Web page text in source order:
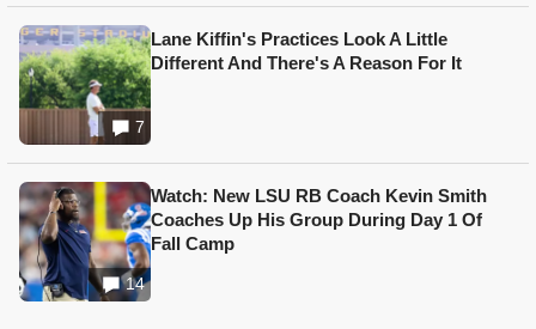
7
Lane Kiffin's Practices Look A Little
Different And There's A Reason For It
14
Watch: New LSU RB Coach Kevin Smith
Coaches Up His Group During Day 1 Of
Fall Camp